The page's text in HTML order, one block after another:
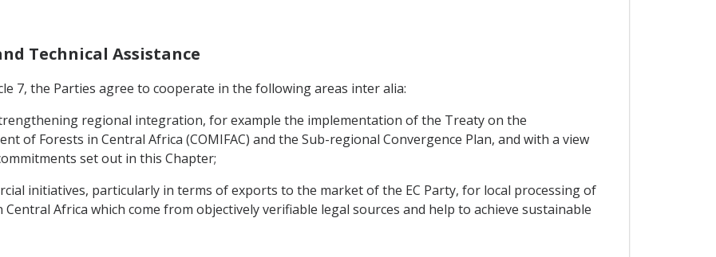
Technical Assistance
7, the Parties agree to cooperate in the following areas inter alia:
regional integration, for example the implementation of the Treaty on the
of Forests in Central Africa (COMIFAC) and the Sub-regional Convergence Plan, and with a view
set out in this Chapter;
initiatives, particularly in terms of exports to the market of the EC Party, for local processing of
Africa which come from objectively verifiable legal sources and help to achieve sustainable